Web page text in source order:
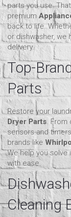
parts you use.
premium
back to life.
or dishwasher, we
delivery.
Top-
Parts
Restore your
Dryer Parts. From
sensors and
brands like
We help you solve
with ease.
Cleaning